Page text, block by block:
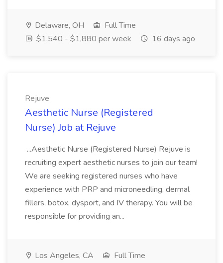
Delaware, OH
Full Time
$1,540 - $1,880 per week
16 days ago
Rejuve
Aesthetic Nurse (Registered
Nurse) Job at Rejuve
...Aesthetic Nurse (Registered Nurse) Rejuve is
recruiting expert aesthetic nurses to join our team!
We are seeking registered nurses who have
experience with PRP and microneedling, dermal
fillers, botox, dysport, and IV therapy. You will be
responsible for providing an...
Los Angeles, CA
Full Time